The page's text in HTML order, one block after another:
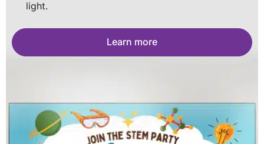
light.
Learn more